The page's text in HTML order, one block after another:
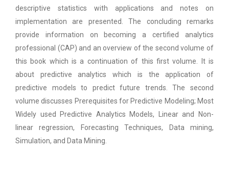
descriptive statistics with applications and notes on
implementation are presented. The concluding remarks
provide information on becoming a certified analytics
professional (CAP) and an overview of the second volume of
this book which is a continuation of this first volume. It is
about predictive analytics which is the application of
predictive models to predict future trends. The second
volume discusses Prerequisites for Predictive Modeling; Most
Widely used Predictive Analytics Models, Linear and Non-
linear regression, Forecasting Techniques, Data mining,
Simulation, and Data Mining.